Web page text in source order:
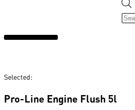
Selected:
Pro-Line Engine Flush 5l